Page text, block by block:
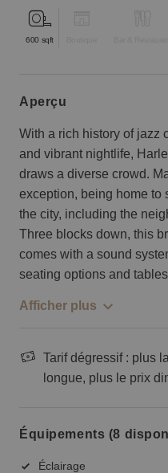
600 sqft
aperçu
With a rich history of jazz
and vibrant nightlife,
draws a diverse crowd.
exception, being home to
the city, including the
Three blocks down, this
comes with a sound
seating options and
Afficher plus
Tarif dégressif : plus
longue, plus le prix
Équipements (8
Éclairage